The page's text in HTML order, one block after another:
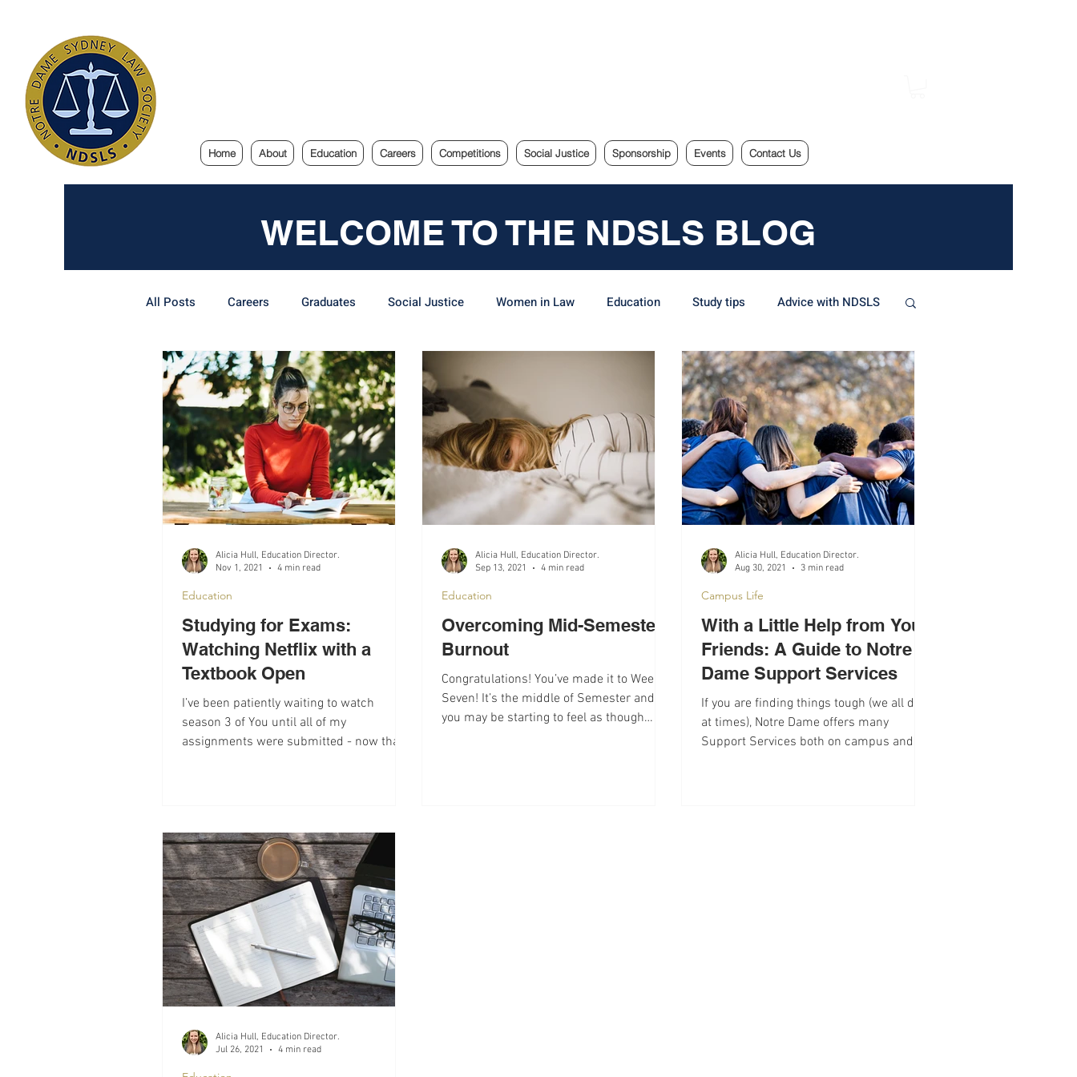
Home About Education Careers Competitions Social Justice Sponsorship Events Contact Us
WELCOME TO THE NDSLS BLOG
All Posts Careers Graduates Social Justice Women in Law Education Study tips Advice with NDSLS
Recomendations Mental Health Campus Life
Studying for Exams:
Watching Netflix with a
Textbook Open
I’ve been patiently waiting to watch
season 3 of You until all of my
assignments were submitted - now that
Education
Alicia Hull, Education Director.
Nov 1, 2021
4 min read
Overcoming Mid-Semester
Burnout
Congratulations! You’ve made it to Week
Seven! It’s the middle of Semester and
you may be starting to feel as though
Education
Alicia Hull, Education Director.
Sep 13, 2021
4 min read
With a Little Help from Your
Friends: A Guide to Notre
Dame Support Services
If you are finding things tough (we all do
at times), Notre Dame offers many
Support Services both on campus and
Campus Life
Alicia Hull, Education Director.
Aug 30, 2021
3 min read
Alicia Hull, Education Director.
Jul 26, 2021
4 min read